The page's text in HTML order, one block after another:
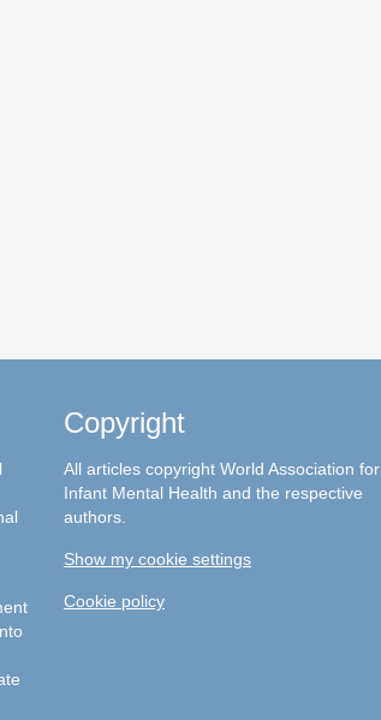
Copyright
All articles copyright World Association for
Infant Mental Health and the respective
authors.
Show my cookie settings
Cookie policy